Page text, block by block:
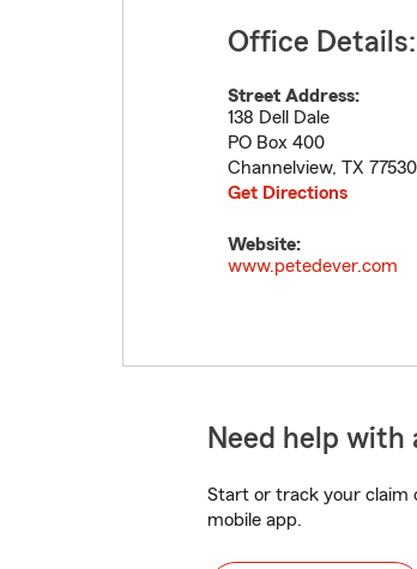
Office Details:
Street Address:
138 Dell Dale
PO Box 400
Channelview, TX
Get Directions
Website:
www.petedever.com
Need help with
Start or track your claim
mobile app.